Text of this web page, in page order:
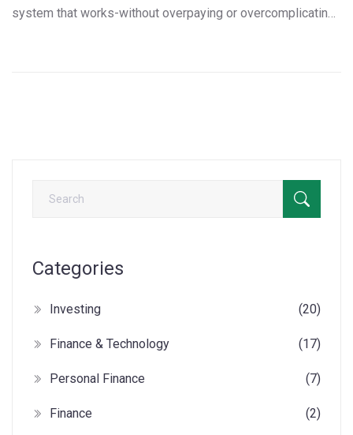
system that works-without overpaying or overcomplicating
Categories
Investing (20)
Finance & Technology (17)
Personal Finance (7)
Finance (2)